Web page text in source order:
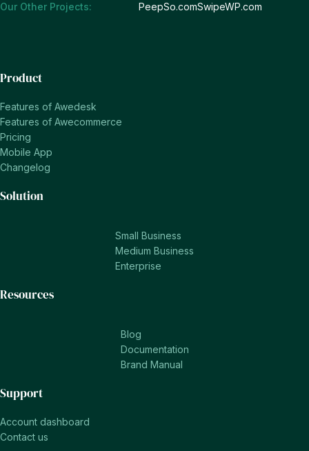
Our Other Projects: PeepSo.comSwipeWP.com
Product
Features of Awedesk
Features of Awecommerce
Pricing
Mobile App
Changelog
Solution
Small Business
Medium Business
Enterprise
Resources
Blog
Documentation
Brand Manual
Support
Account dashboard
Contact us